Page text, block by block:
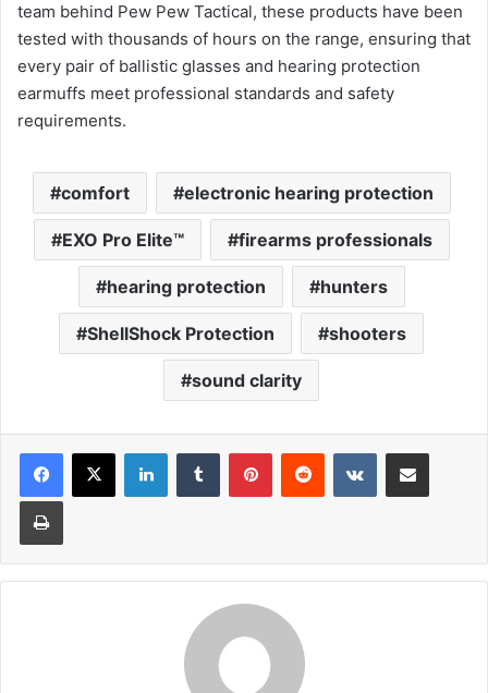
team behind Pew Pew Tactical, these products have been
tested with thousands of hours on the range, ensuring that
every pair of ballistic glasses and hearing protection
earmuffs meet professional standards and safety
requirements.
comfort electronic hearing protection
EXO Pro Elite™ firearms professionals
hearing protection hunters
ShellShock Protection shooters
sound clarity
LinkedInTumblr PinterestReddit VKontakteShare via Email
Print